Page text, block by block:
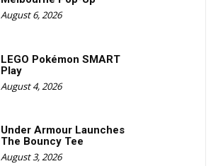
August 6, 2026
LEGO Pokémon SMART
Play
August 4, 2026
Under Armour Launches
The Bouncy Tee
August 3, 2026